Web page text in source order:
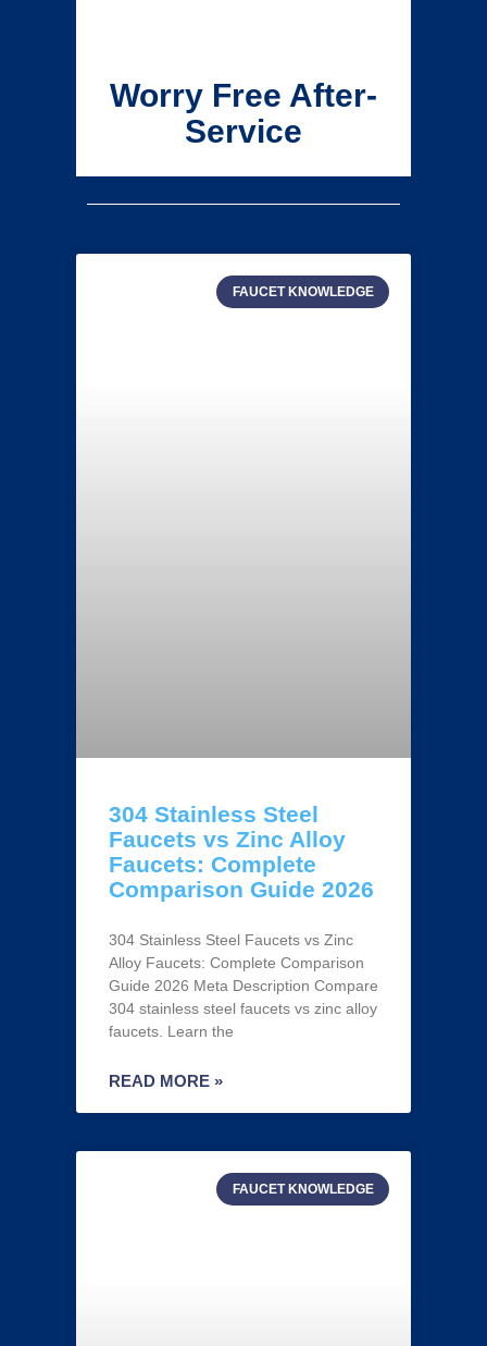
Worry Free After-
Service
FAUCET KNOWLEDGE
304 Stainless Steel
Faucets vs Zinc Alloy
Faucets: Complete
Comparison Guide 2026
304 Stainless Steel Faucets vs Zinc
Alloy Faucets: Complete Comparison
Guide 2026 Meta Description Compare
304 stainless steel faucets vs zinc alloy
faucets. Learn the
READ MORE »
FAUCET KNOWLEDGE